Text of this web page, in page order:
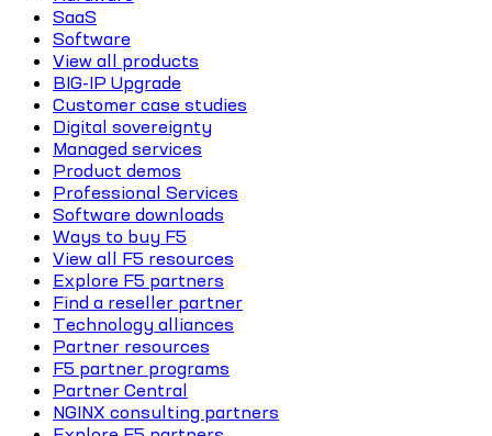
SaaS
Software
View all products
BIG-IP Upgrade
Customer case studies
Digital sovereignty
Managed services
Product demos
Professional Services
Software downloads
Ways to buy F5
View all F5 resources
Explore F5 partners
Find a reseller partner
Technology alliances
Partner resources
F5 partner programs
Partner Central
NGINX consulting partners